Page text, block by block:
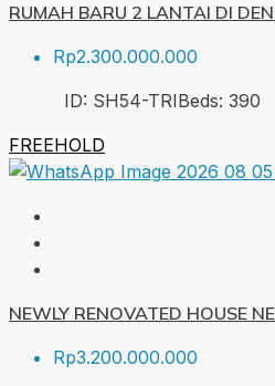
RUMAH BARU 2 LANTAI DI
Rp2.300.000.000
ID: SH54-TRIBeds: 390
FREEHOLD
NEWLY RENOVATED HOUSE
Rp3.200.000.000